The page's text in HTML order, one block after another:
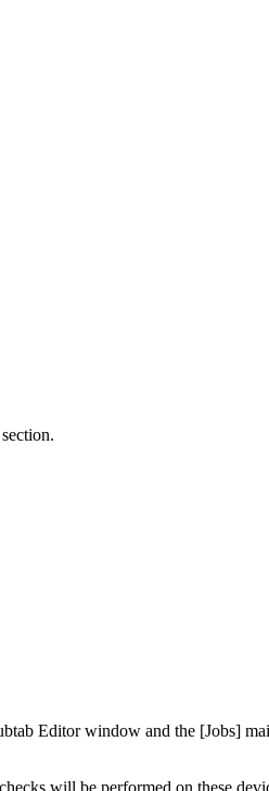
Editor window and the [Jobs]
will be performed on these